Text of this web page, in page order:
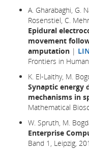
A. Gharabaghi, G.
Rosenstiel, C.
Epidural
movement
amputation |
Frontiers in
K. El-Laithy, M.
Synaptic energy
mechanisms in
Mathematical
W. Spruth, M.
Enterprise
Band 1, Leipzig,